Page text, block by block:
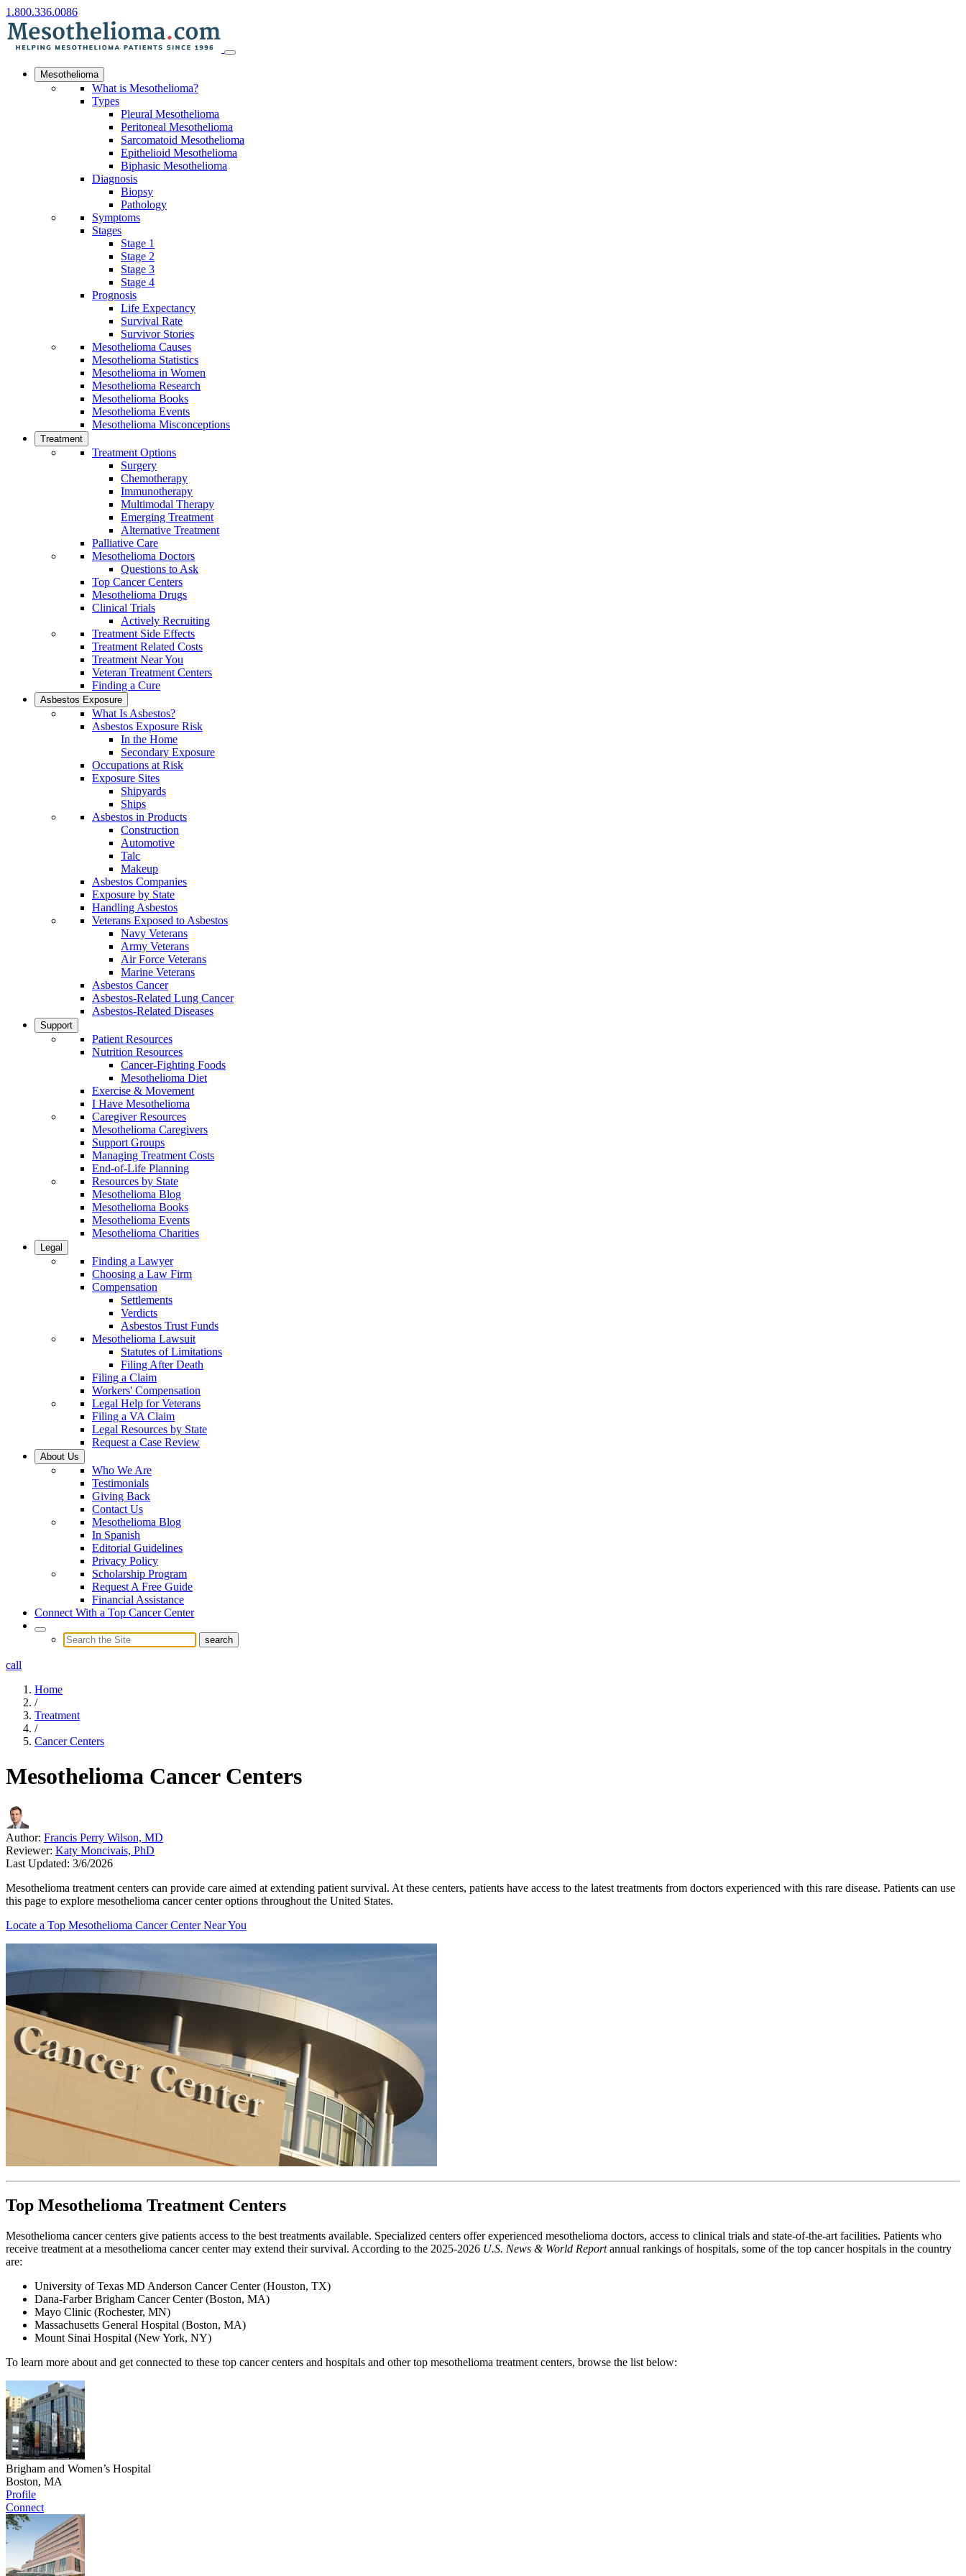
1.800.336.0086
Mesothelioma
What is Mesothelioma?
Types
Pleural Mesothelioma
Peritoneal Mesothelioma
Sarcomatoid Mesothelioma
Epithelioid Mesothelioma
Biphasic Mesothelioma
Diagnosis
Biopsy
Pathology
Symptoms
Stages
Stage 1
Stage 2
Stage 3
Stage 4
Prognosis
Life Expectancy
Survival Rate
Survivor Stories
Mesothelioma Causes
Mesothelioma Statistics
Mesothelioma in Women
Mesothelioma Research
Mesothelioma Books
Mesothelioma Events
Mesothelioma Misconceptions
Treatment
Treatment Options
Surgery
Chemotherapy
Immunotherapy
Multimodal Therapy
Emerging Treatment
Alternative Treatment
Palliative Care
Mesothelioma Doctors
Questions to Ask
Top Cancer Centers
Mesothelioma Drugs
Clinical Trials
Actively Recruiting
Treatment Side Effects
Treatment Related Costs
Treatment Near You
Veteran Treatment Centers
Finding a Cure
Asbestos Exposure
What Is Asbestos?
Asbestos Exposure Risk
In the Home
Secondary Exposure
Occupations at Risk
Exposure Sites
Shipyards
Ships
Asbestos in Products
Construction
Automotive
Talc
Makeup
Asbestos Companies
Exposure by State
Handling Asbestos
Veterans Exposed to Asbestos
Navy Veterans
Army Veterans
Air Force Veterans
Marine Veterans
Asbestos Cancer
Asbestos-Related Lung Cancer
Asbestos-Related Diseases
Support
Patient Resources
Nutrition Resources
Cancer-Fighting Foods
Mesothelioma Diet
Exercise & Movement
I Have Mesothelioma
Caregiver Resources
Mesothelioma Caregivers
Support Groups
Managing Treatment Costs
End-of-Life Planning
Resources by State
Mesothelioma Blog
Mesothelioma Books
Mesothelioma Events
Mesothelioma Charities
Legal
Finding a Lawyer
Choosing a Law Firm
Compensation
Settlements
Verdicts
Asbestos Trust Funds
Mesothelioma Lawsuit
Statutes of Limitations
Filing After Death
Filing a Claim
Workers' Compensation
Legal Help for Veterans
Filing a VA Claim
Legal Resources by State
Request a Case Review
About Us
Who We Are
Testimonials
Giving Back
Contact Us
Mesothelioma Blog
In Spanish
Editorial Guidelines
Privacy Policy
Scholarship Program
Request A Free Guide
Financial Assistance
Connect With a Top Cancer Center
call
Home
/
Treatment
/
Cancer Centers
Mesothelioma Cancer Centers
Author: Francis Perry Wilson, MD
Reviewer: Katy Moncivais, PhD
Last Updated: 3/6/2026
Mesothelioma treatment centers can provide care aimed at extending patient survival. At these centers, patients have access to the latest treatments from doctors experienced with this rare disease. Patients can use
this page to explore mesothelioma cancer center options throughout the United States.
Locate a Top Mesothelioma Cancer Center Near You
Top Mesothelioma Treatment Centers
Mesothelioma cancer centers give patients access to the best treatments available. Specialized centers offer experienced mesothelioma doctors, access to clinical trials and state-of-the-art facilities. Patients who
receive treatment at a mesothelioma cancer center may extend their survival. According to the 2025-2026 U.S. News & World Reportannual rankings of hospitals, some of the top cancer hospitals in the country
are:
University of Texas MD Anderson Cancer Center (Houston, TX)
Dana-Farber Brigham Cancer Center (Boston, MA)
Mayo Clinic (Rochester, MN)
Massachusetts General Hospital (Boston, MA)
Mount Sinai Hospital (New York, NY)
To learn more about and get connected to these top cancer centers and hospitals and other top mesothelioma treatment centers, browse the list below:
Brigham and Women’s Hospital
Boston, MA
Profile
Connect